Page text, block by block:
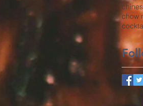
chow